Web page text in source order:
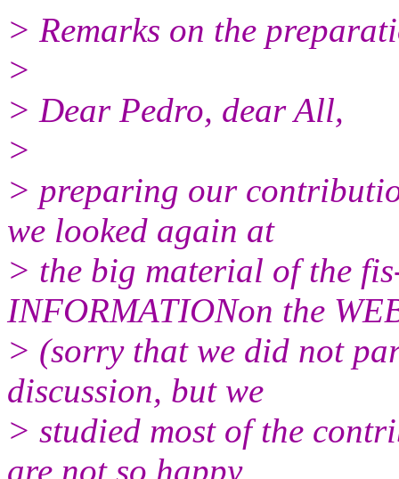
> Remarks on the
>
> Dear Pedro, dear All,
>
> preparing our
we looked again at
> the big material of the
INFORMATIONon the
> (sorry that we did not
discussion, but we
> studied most of the
are not so happy